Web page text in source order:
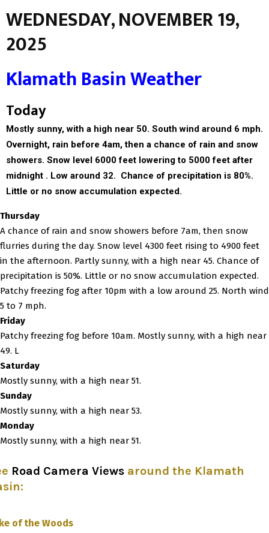
WEDNESDAY, NOVEMBER 19,
2025
Klamath Basin Weather
Today
Mostly sunny, with a high near 50. South wind around 6 mph.
Overnight, rain before 4am, then a chance of rain and snow
showers. Snow level 6000 feet lowering to 5000 feet after
midnight . Low around 32. Chance of precipitation is 80%.
Little or no snow accumulation expected.
Thursday
A chance of rain and snow showers before 7am, then snow
flurries during the day. Snow level 4300 feet rising to 4900 feet
in the afternoon. Partly sunny, with a high near 45. Chance of
precipitation is 50%. Little or no snow accumulation expected.
Patchy freezing fog after 10pm with a low around 25. North wind
5 to 7 mph.
Friday
Patchy freezing fog before 10am. Mostly sunny, with a high near
49. L
Saturday
Mostly sunny, with a high near 51.
Sunday
Mostly sunny, with a high near 53.
Monday
Mostly sunny, with a high near 51.
Road Camera Views around the Klamath
:
of the Woods